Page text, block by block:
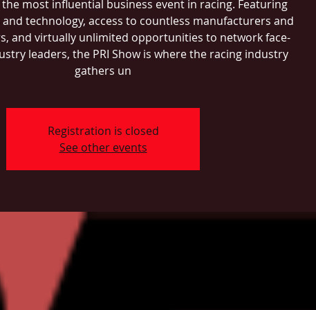
the most influential business event in racing. Featuring
technology, access to countless manufacturers and
and virtually unlimited opportunities to network face-
leaders, the PRI Show is where the racing industry
gathers un
Registration is closed
See other events